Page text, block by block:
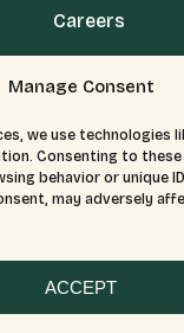
Manage Consent
we use technologies
Consenting to
behavior or unique
may adversely
ACCEPT
Careers
Media Terms,